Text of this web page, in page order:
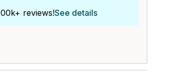
reviews!See details